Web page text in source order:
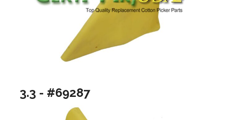
3.3 - #69287